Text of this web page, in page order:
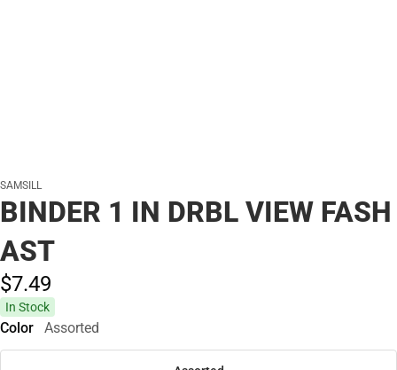
SAMSILL
BINDER 1 IN DRBL VIEW FASH
AST
$7.49
In Stock
Color Assorted